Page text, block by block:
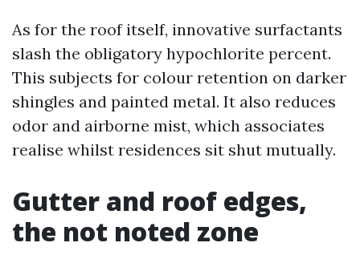
As for the roof itself, innovative surfactants
slash the obligatory hypochlorite percent.
This subjects for colour retention on darker
shingles and painted metal. It also reduces
odor and airborne mist, which associates
realise whilst residences sit shut mutually.
Gutter and roof edges,
the not noted zone